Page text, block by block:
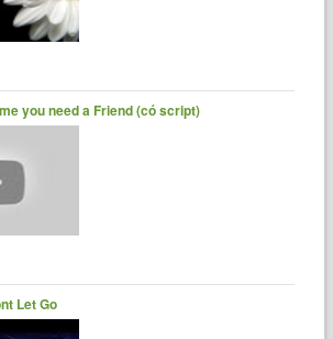
you need a Friend (có script)
Let Go